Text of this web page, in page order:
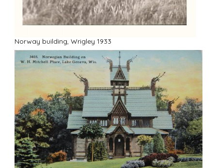
R
Norway building, Wrigley 1933